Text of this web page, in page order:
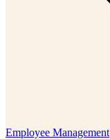
Employee Management